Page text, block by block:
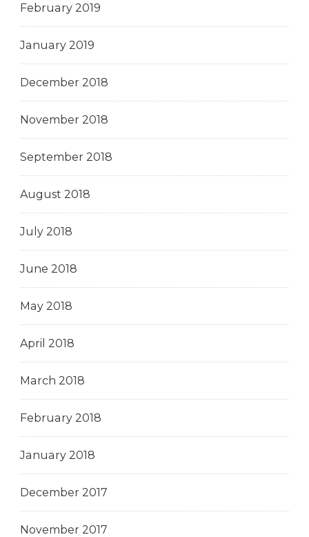
February 2019
January 2019
December 2018
November 2018
September 2018
August 2018
July 2018
June 2018
May 2018
April 2018
March 2018
February 2018
January 2018
December 2017
November 2017